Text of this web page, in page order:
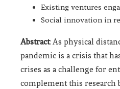
Existing ventures
Social innovation in
Abstract: As physical
pandemic is a crisis that
crises as a challenge for
complement this research